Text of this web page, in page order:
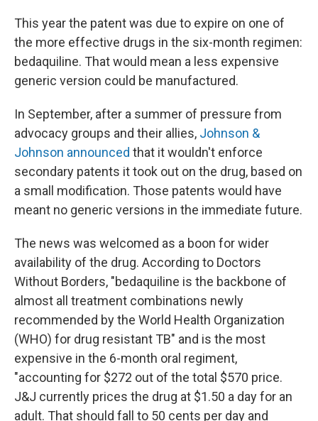
This year the patent was due to expire on one of
the more effective drugs in the six-month regimen:
bedaquiline. That would mean a less expensive
generic version could be manufactured.
In September, after a summer of pressure from
advocacy groups and their allies, Johnson &
Johnson announced that it wouldn't enforce
secondary patents it took out on the drug, based on
a small modification. Those patents would have
meant no generic versions in the immediate future.
The news was welcomed as a boon for wider
availability of the drug. According to Doctors
Without Borders, "bedaquiline is the backbone of
almost all treatment combinations newly
recommended by the World Health Organization
(WHO) for drug resistant TB" and is the most
expensive in the 6-month oral regiment,
"accounting for $272 out of the total $570 price.
J&J currently prices the drug at $1.50 a day for an
adult. That should fall to 50 cents per day and